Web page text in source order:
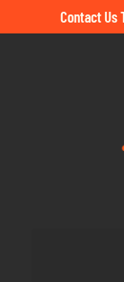
Contact Us